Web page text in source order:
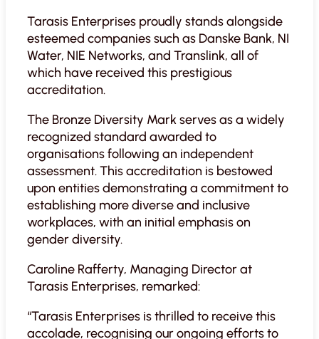
Tarasis Enterprises proudly stands alongside
esteemed companies such as Danske Bank, NI
Water, NIE Networks, and Translink, all of
which have received this prestigious
accreditation.
The Bronze Diversity Mark serves as a widely
recognized standard awarded to
organisations following an independent
assessment. This accreditation is bestowed
upon entities demonstrating a commitment to
establishing more diverse and inclusive
workplaces, with an initial emphasis on
gender diversity.
Caroline Rafferty, Managing Director at
Tarasis Enterprises, remarked:
“Tarasis Enterprises is thrilled to receive this
accolade, recognising our ongoing efforts to